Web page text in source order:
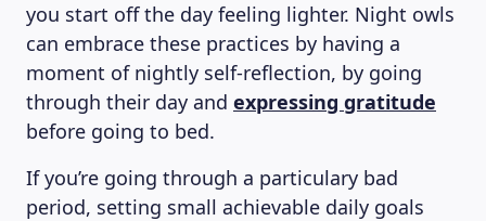
you start off the day feeling lighter. Night owls
can embrace these practices by having a
moment of nightly self-reflection, by going
through their day and expressing gratitude
before going to bed.
If you’re going through a particulary bad
period, setting small achievable daily goals